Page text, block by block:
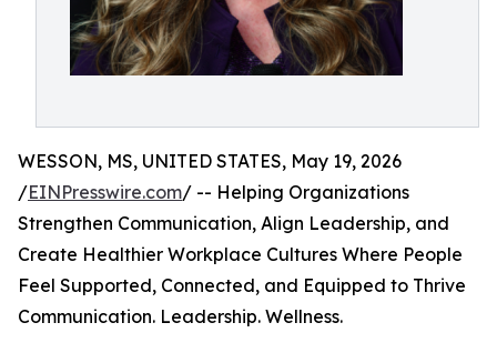
WESSON, MS, UNITED STATES, May 19, 2026
/EINPresswire.com/ -- Helping Organizations
Strengthen Communication, Align Leadership, and
Create Healthier Workplace Cultures Where People
Feel Supported, Connected, and Equipped to Thrive
Communication. Leadership. Wellness.